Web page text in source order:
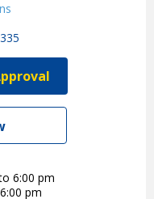
6:00 pm
pm